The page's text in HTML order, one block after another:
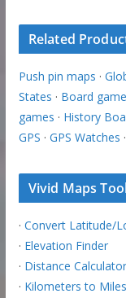
Related
Push pin maps ·
States · Board
games · History
GPS · GPS Watches ·
Vivid Maps
· Convert Latitude/
· Elevation Finder
· Distance Calculator
· Kilometers to